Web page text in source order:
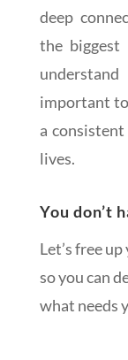
deep
the
important to
a
lives.
You don’t
Let’s free
so you can
what needs